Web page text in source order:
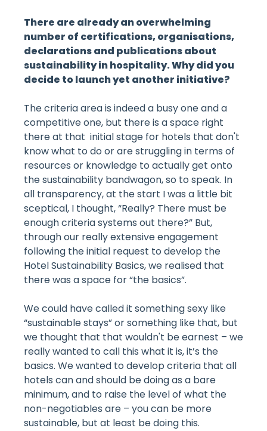
There are already an overwhelming
number of certifications, organisations,
declarations and publications about
sustainability in hospitality. Why did you
decide to launch yet another initiative?
The criteria area is indeed a busy one and a
competitive one, but there is a space right
there at that initial stage for hotels that don't
know what to do or are struggling in terms of
resources or knowledge to actually get onto
the sustainability bandwagon, so to speak. In
all transparency, at the start I was a little bit
sceptical, I thought, “Really? There must be
enough criteria systems out there?” But,
through our really extensive engagement
following the initial request to develop the
Hotel Sustainability Basics, we realised that
there was a space for “the basics”.
We could have called it something sexy like
“sustainable stays” or something like that, but
we thought that that wouldn't be earnest – we
really wanted to call this what it is, it’s the
basics. We wanted to develop criteria that all
hotels can and should be doing as a bare
minimum, and to raise the level of what the
non-negotiables are – you can be more
sustainable, but at least be doing this.